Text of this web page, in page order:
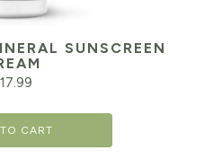
SUNSCREEN
17.99
CART